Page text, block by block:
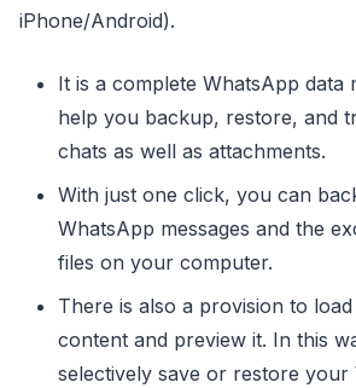
iPhone/Android).
It is a complete WhatsApp data
help you backup, restore, and
chats as well as attachments.
With just one click, you can
WhatsApp messages and the
files on your computer.
There is also a provision to
content and preview it. In this
selectively save or restore your